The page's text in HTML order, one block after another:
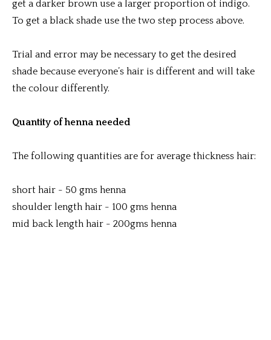
get a darker brown use a larger proportion of indigo.
To get a black shade use the two step process above.
Trial and error may be necessary to get the desired
shade because everyone’s hair is different and will take
the colour differently.
Quantity of henna needed
The following quantities are for average thickness hair:
short hair - 50 gms henna
shoulder length hair - 100 gms henna
mid back length hair - 200gms henna